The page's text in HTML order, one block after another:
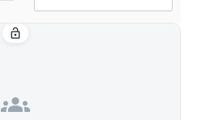
groups
lock_open